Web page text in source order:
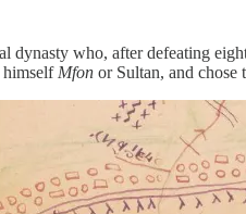
dynasty who, after defeating
himself Mfon or Sultan, and chose